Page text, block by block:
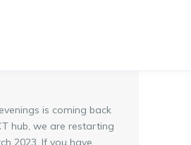
is coming back
hub, we are restarting
2023. If you have